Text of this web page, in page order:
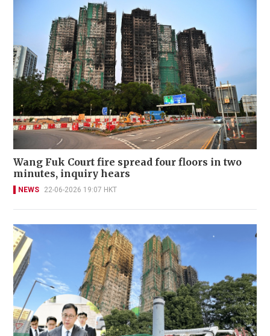
Wang Fuk Court fire spread four floors in two
minutes, inquiry hears
NEWS 22-06-2026 19:07 HKT